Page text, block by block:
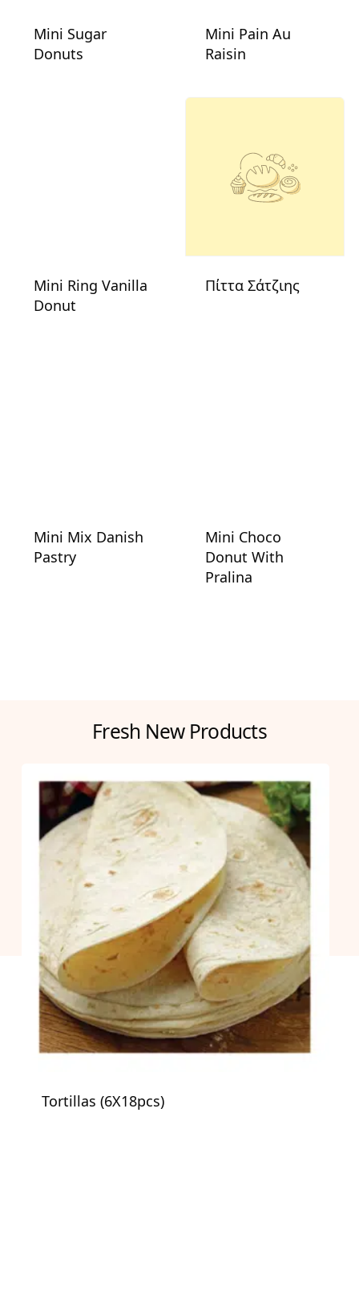
Mini Sugar
Donuts
Mini Pain Au
Raisin
Mini Ring Vanilla
Donut
Πίττα Σάτζιης
Mini Mix Danish
Pastry
Mini Choco
Donut With
Pralina
Fresh New Products
Tortillas (6X18pcs)